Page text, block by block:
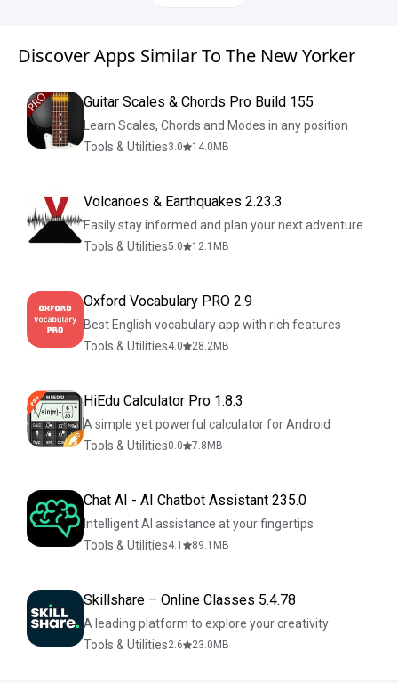
Discover Apps Similar To The New Yorker
Guitar Scales & Chords Pro Build 155
Learn Scales, Chords and Modes in any position
Tools & Utilities3.0 14.0 MB
Volcanoes & Earthquakes 2.23.3
Easily stay informed and plan your next adventure
Tools & Utilities5.0 12.1 MB
Oxford Vocabulary PRO 2.9
Best English vocabulary app with rich features
Tools & Utilities4.0 28.2MB
HiEdu Calculator Pro 1.8.3
A simple yet powerful calculator for Android
Tools & Utilities0.0 7.8 MB
Chat AI - AI Chatbot Assistant 235.0
Intelligent AI assistance at your fingertips
Tools & Utilities4.1 89.1 MB
Skillshare – Online Classes 5.4.78
A leading platform to explore your creativity
Tools & Utilities2.6 23.0 MB